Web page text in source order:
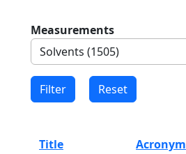
Measurements
Title Acronym